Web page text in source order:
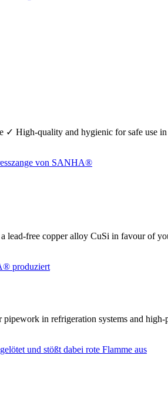
High-quality and hygienic for safe use
lead-free copper alloy CuSi in favour
in refrigeration systems and